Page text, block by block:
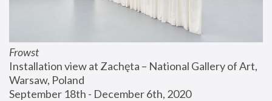
Frowst
Installation view at Zachęta – National Gallery of Art,
Warsaw, Poland
September 18th - December 6th, 2020